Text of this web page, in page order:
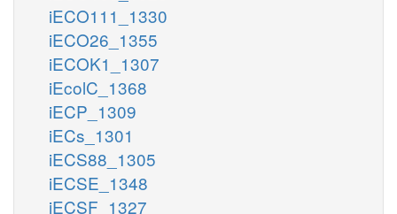
iECO111_1330
iECO26_1355
iECOK1_1307
iEcolC_1368
iECP_1309
iECs_1301
iECS88_1305
iECSE_1348
iECSF_1327